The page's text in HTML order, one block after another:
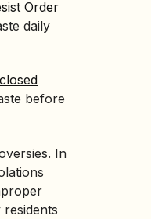
Order
daily
closed
before
In